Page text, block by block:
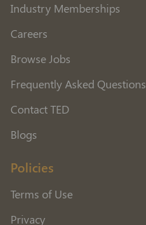
Industry Memberships
Careers
Browse Jobs
Frequently Asked Questions
Contact TED
Blogs
Policies
Terms of Use
Privacy